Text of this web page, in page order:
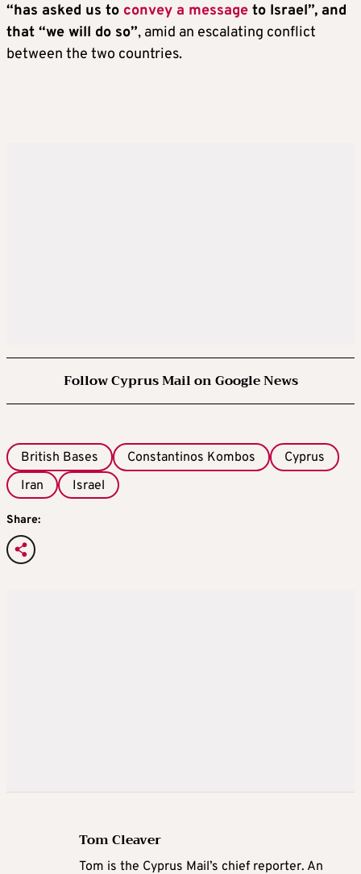
“has asked us to convey a message to Israel”, and
that “we will do so”, amid an escalating conflict
between the two countries.
Follow Cyprus Mail on Google News
British Bases Constantinos Kombos
Cyprus
Iran
Israel
Share:
Tom Cleaver
Tom is the Cyprus Mail’s chief reporter. An